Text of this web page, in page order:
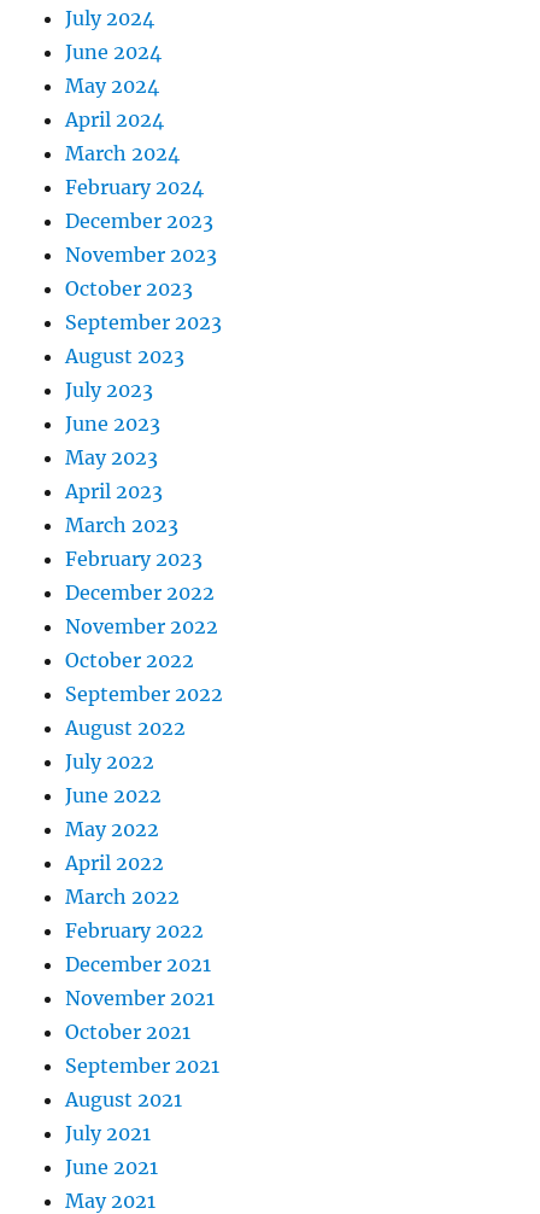
July 2024
June 2024
May 2024
April 2024
March 2024
February 2024
December 2023
November 2023
October 2023
September 2023
August 2023
July 2023
June 2023
May 2023
April 2023
March 2023
February 2023
December 2022
November 2022
October 2022
September 2022
August 2022
July 2022
June 2022
May 2022
April 2022
March 2022
February 2022
December 2021
November 2021
October 2021
September 2021
August 2021
July 2021
June 2021
May 2021